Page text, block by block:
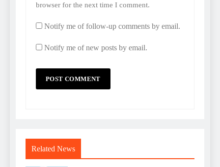
browser for the next time I comment.
Notify me of follow-up comments by email.
Notify me of new posts by email.
Related News